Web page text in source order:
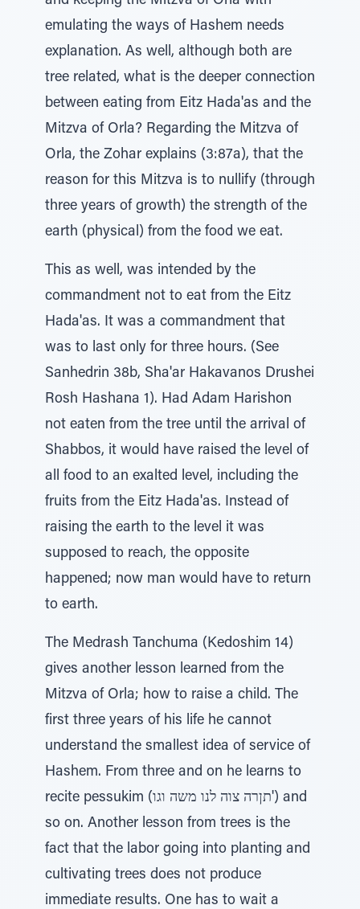
emulating the ways of Hashem needs
explanation. As well, although both are
tree related, what is the deeper connection
between eating from Eitz Hada'as and the
Mitzva of Orla? Regarding the Mitzva of
Orla, the Zohar explains (3:87a), that the
reason for this Mitzva is to nullify (through
three years of growth) the strength of the
earth (physical) from the food we eat.
This as well, was intended by the
commandment not to eat from the Eitz
Hada'as. It was a commandment that
was to last only for three hours. (See
Sanhedrin 38b, Sha'ar Hakavanos Drushei
Rosh Hashana 1). Had Adam Harishon
not eaten from the tree until the arrival of
Shabbos, it would have raised the level of
all food to an exalted level, including the
fruits from the Eitz Hada'as. Instead of
raising the earth to the level it was
supposed to reach, the opposite
happened; now man would have to return
to earth.
The Medrash Tanchuma (Kedoshim 14)
gives another lesson learned from the
Mitzva of Orla; how to raise a child. The
first three years of his life he cannot
understand the smallest idea of service of
Hashem. From three and on he learns to
recite pessukim (תןרה צוה לנו משה וגו') and
so on. Another lesson from trees is the
fact that the labor going into planting and
cultivating trees does not produce
immediate results. One has to wait a